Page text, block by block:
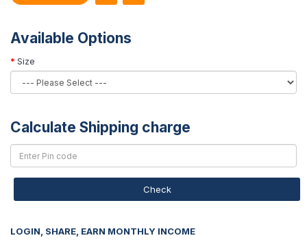
Available Options
Size
Calculate Shipping charge
Check
LOGIN, SHARE, EARN MONTHLY INCOME